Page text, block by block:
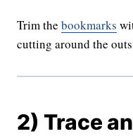
Trim the bookmarks
cutting around the
2) Trace